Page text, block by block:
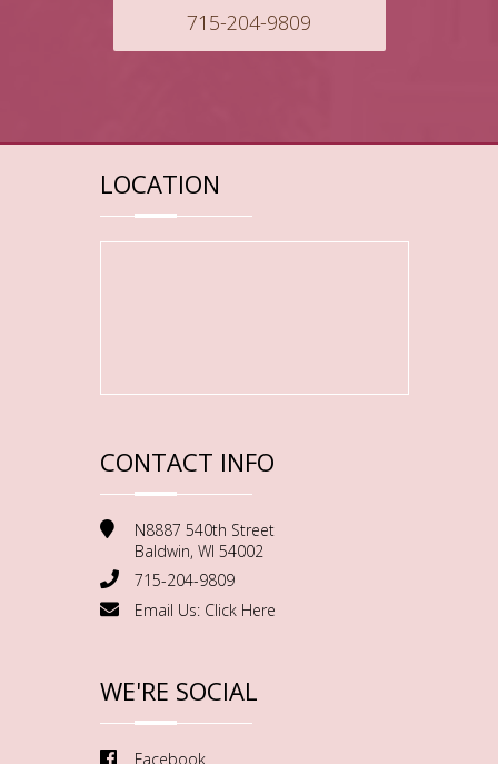
715-204-9809
LOCATION
CONTACT INFO
N8887 540th Street
Baldwin, WI 54002
715-204-9809
Email Us: Click Here
WE'RE SOCIAL
Facebook